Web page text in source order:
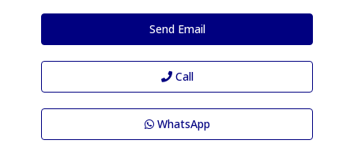
Send Email
Call
WhatsApp